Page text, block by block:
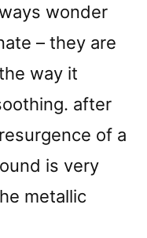
wonder
– they are
way it
after
of a
is very
metallic